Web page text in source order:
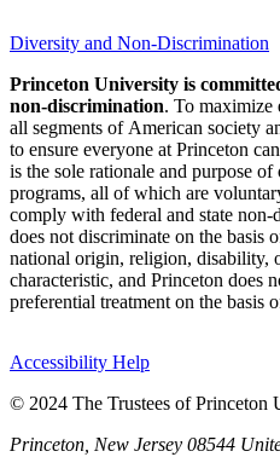
Diversity and Non-Discrimination
Princeton University is
non-discrimination. To maximize
all segments of American society
to ensure everyone at Princeton
is the sole rationale and purpose
programs, all of which are
comply with federal and state
does not discriminate on the basis
national origin, religion, disability,
characteristic, and Princeton does
preferential treatment on the basis
Accessibility Help
© 2024 The Trustees of Princeton
Princeton, New Jersey 08544